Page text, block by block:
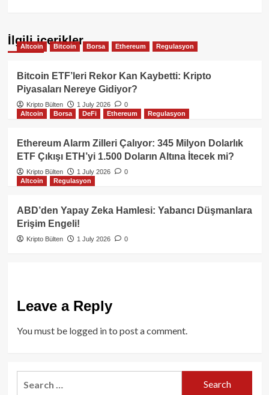
İlgili içerikler
Altcoin Bitcoin Borsa Ethereum Regulasyon
Bitcoin ETF’leri Rekor Kan Kaybetti: Kripto
Piyasaları Nereye Gidiyor?
Kripto Bülten 1 July 2026
0
Altcoin
Borsa DeFi Ethereum Regulasyon
Ethereum Alarm Zilleri Çalıyor: 345 Milyon Dolarlık
ETF Çıkışı ETH’yi 1.500 Doların Altına İtecek mi?
Kripto Bülten 1 July 2026
0
Altcoin
Regulasyon
ABD’den Yapay Zeka Hamlesi: Yabancı Düşmanlara
Erişim Engeli!
Kripto Bülten 1 July 2026 0
Leave a Reply
You must be logged into post a comment.